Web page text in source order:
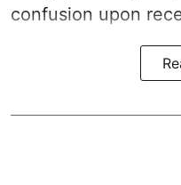
confusion upon